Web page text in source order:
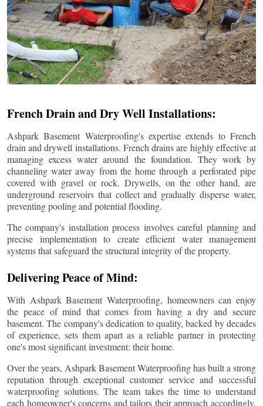
French Drain and Dry Well Installations:
Ashpark Basement Waterproofing's expertise extends to French
drain and drywell installations. French drains are highly effective at
managing excess water around the foundation. They work by
channeling water away from the home through a perforated pipe
covered with gravel or rock. Drywells, on the other hand, are
underground reservoirs that collect and gradually disperse water,
preventing pooling and potential flooding.
The company's installation process involves careful planning and
precise implementation to create efficient water management
systems that safeguard the structural integrity of the property.
Delivering Peace of Mind:
With Ashpark Basement Waterproofing, homeowners can enjoy
the peace of mind that comes from having a dry and secure
basement. The company's dedication to quality, backed by decades
of experience, sets them apart as a reliable partner in protecting
one's most significant investment: their home.
Over the years, Ashpark Basement Waterproofing has built a strong
reputation through exceptional customer service and successful
waterproofing solutions. The team takes the time to understand
each homeowner's concerns and tailors their approach accordingly.